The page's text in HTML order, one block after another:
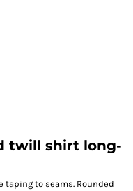
twill shirt long-
taping to seams. Rounded